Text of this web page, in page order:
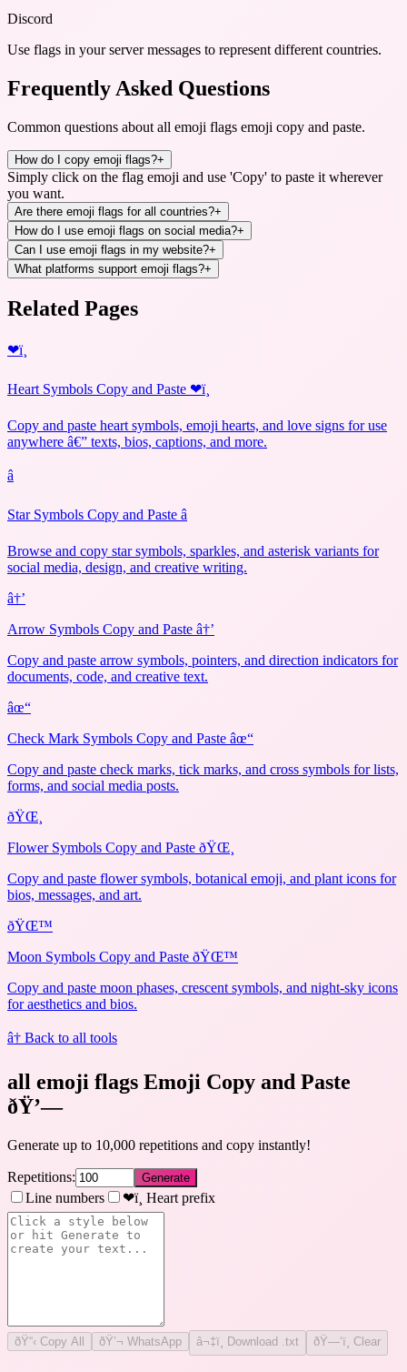
Discord
Use flags in your server messages to represent different countries.
Frequently Asked Questions
Common questions about all emoji flags emoji copy and paste.
How do I copy emoji flags?+
Simply click on the flag emoji and use 'Copy' to paste it wherever
you want.
Are there emoji flags for all countries?+
How do I use emoji flags on social media?+
Can I use emoji flags in my website?+
What platforms support emoji flags?+
Related Pages
❤ï¸
Heart Symbols Copy and Paste ❤ï¸
Copy and paste heart symbols, emoji hearts, and love signs for use
anywhere â€” texts, bios, captions, and more.
â­
Star Symbols Copy and Paste â­
Browse and copy star symbols, sparkles, and asterisk variants for
social media, design, and creative writing.
â†’
Arrow Symbols Copy and Paste â†’
Copy and paste arrow symbols, pointers, and direction indicators for
documents, code, and creative text.
âœ“
Check Mark Symbols Copy and Paste âœ“
Copy and paste check marks, tick marks, and cross symbols for lists,
forms, and social media posts.
ðŸŒ¸
Flower Symbols Copy and Paste ðŸŒ¸
Copy and paste flower symbols, botanical emoji, and plant icons for
bios, messages, and art.
ðŸŒ™
Moon Symbols Copy and Paste ðŸŒ™
Copy and paste moon phases, crescent symbols, and night-sky icons
for aesthetics and bios.
â† Back to all tools
all emoji flags Emoji Copy and Paste
ðŸ’—
Generate up to 10,000 repetitions and copy instantly!
Repetitions: Generate
Line numbers ❤ï¸ Heart prefix
ðŸ“‹ Copy All ðŸ’¬ WhatsApp â¬‡ï¸ Download .txt ðŸ—‘ï¸ Clear